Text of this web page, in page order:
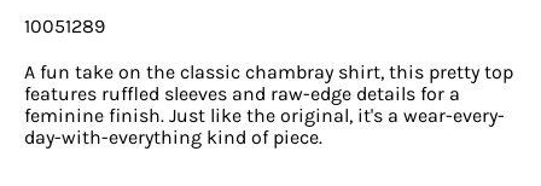
10051289
A fun take on the classic chambray shirt, this pretty top
features ruffled sleeves and raw-edge details for a
feminine finish. Just like the original, it's a wear-every-
day-with-everything kind of piece.